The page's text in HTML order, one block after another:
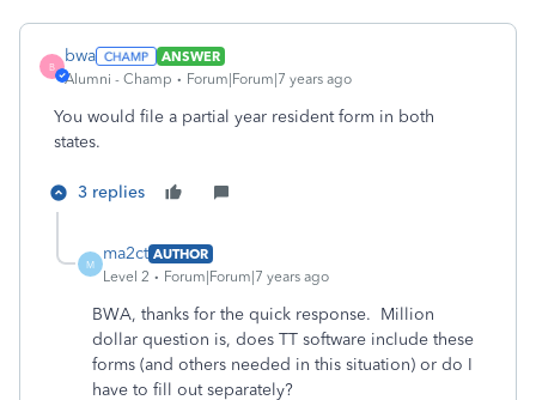
B
bwa
ANSWER
Alumni - Champ
Forum|Forum|7 years ago
You would file a partial year resident form in both
states.
3 replies
M
ma2ct AUTHOR
Level 2
Forum|Forum|7 years ago
BWA, thanks for the quick response. Million
dollar question is, does TT software include these
forms (and others needed in this situation) or do I
have to fill out separately?